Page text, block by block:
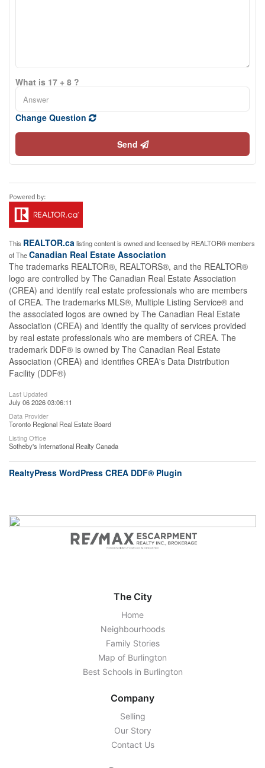
What is 17 + 8 ?
Change Question
Send
This REALTOR.calisting content is owned and licensed by REALTOR® members
of TheCanadian Real Estate Association
The trademarks REALTOR®, REALTORS®, and the REALTOR®
logo are controlled by The Canadian Real Estate Association
(CREA) and identify real estate professionals who are members
of CREA. The trademarks MLS®, Multiple Listing Service® and
the associated logos are owned by The Canadian Real Estate
Association (CREA) and identify the quality of services provided
by real estate professionals who are members of CREA. The
trademark DDF® is owned by The Canadian Real Estate
Association (CREA) and identifies CREA's Data Distribution
Facility (DDF®)
Last Updated
July 06 2026 03:06:11
Data Provider
Toronto Regional Real Estate Board
Listing Office
Sotheby's International Realty Canada
RealtyPress WordPress CREA DDF® Plugin
The City
Home
Neighbourhoods
Family Stories
Map of Burlington
Best Schools in Burlington
Company
Selling
Our Story
Contact Us